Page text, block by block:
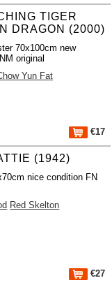
TIGER
DRAGON (2000)
70x100cm new
original
Yun Fat
€17
(1942)
nice condition FN
Red Skelton
€27